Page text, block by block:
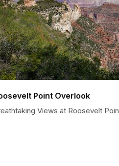
Point Overlook
Views at Roosevelt